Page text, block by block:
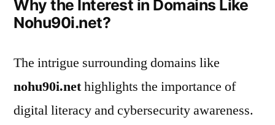
Why the Interest in Domains Like
Nohu90i.net?
The intrigue surrounding domains like
nohu90i.nethighlights the importance of
digital literacy and cybersecurity awareness.